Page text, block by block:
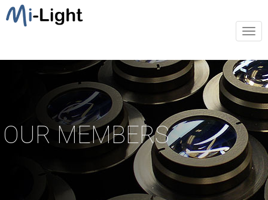
OUR MEMBERS